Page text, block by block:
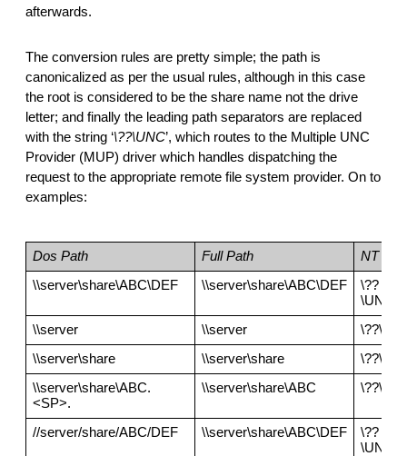
afterwards.
The conversion rules are pretty simple; the path is
canonicalized as per the usual rules, although in this case
the root is considered to be the share name not the drive
letter; and finally the leading path separators are replaced
with the string ‘\??\UNC’, which routes to the Multiple UNC
Provider (MUP) driver which handles dispatching the
request to the appropriate remote file system provider. On to
examples:
Dos Path Full Path
NT
\\server\share\ABC\DEF
\\server\share\ABC\DEF
\??
\\server
\\server
\\server\share
\\server\share
\\server\share\ABC.
<SP>.
\\server\share\ABC
//server/share/ABC/DEF \\server\share\ABC\DEF
\??